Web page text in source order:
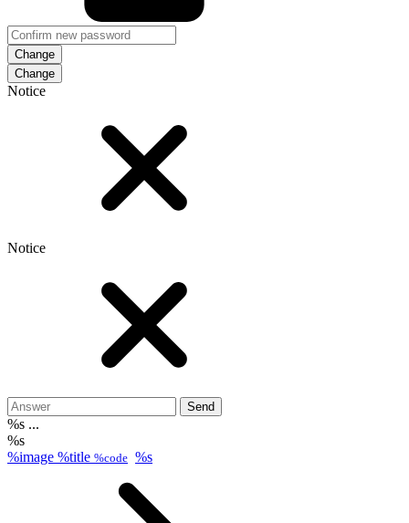
Change
Notice
Notice
Send
%s ...
%s
%image %title %code %s